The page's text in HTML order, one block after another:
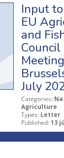
Input
EU
and
Council
July
Categories:
Agriculture
Types: Letter
Published: 13